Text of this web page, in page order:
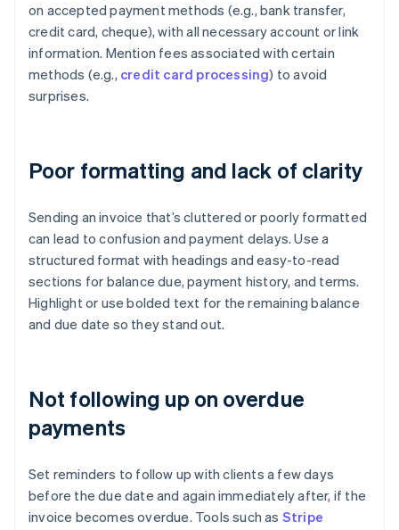
on accepted payment methods (e.g., bank transfer,
credit card, cheque), with all necessary account or link
information. Mention fees associated with certain
methods (e.g., credit card processing) to avoid
surprises.
Poor formatting and lack of clarity
Sending an invoice that’s cluttered or poorly formatted
can lead to confusion and payment delays. Use a
structured format with headings and easy-to-read
sections for balance due, payment history, and terms.
Highlight or use bolded text for the remaining balance
and due date so they stand out.
Not following up on overdue
payments
Set reminders to follow up with clients a few days
before the due date and again immediately after, if the
invoice becomes overdue. Tools such as Stripe